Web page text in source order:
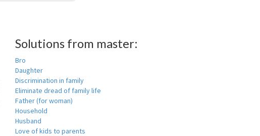
Solutions from master:
Bro
Daughter
Discrimination in family
Eliminate dread of family life
Father (for woman)
Household
Husband
Love of kids to parents